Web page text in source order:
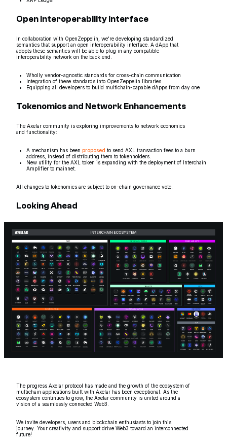
Open Interoperability Interface
In collaboration with OpenZeppelin, we're developing standardized
semantics that support an open interoperability interface. A dApp that
adopts these semantics will be able to plug in any compatible
interoperability network on the back end.
Wholly vendor-agnostic standards for cross-chain communication
Integration of these standards into OpenZeppelin libraries
Equipping all developers to build multichain-capable dApps from day one
Tokenomics and Network Enhancements
The Axelar community is exploring improvements to network economics
and functionality:
A mechanism has been proposed to send AXL transaction fees to a burn
address, instead of distributing them to tokenholders.
New utility for the AXL token is expanding with the deployment of Interchain
Amplifier to mainnet.
All changes to tokenomics are subject to on-chain governance vote.
Looking Ahead
The progress Axelar protocol has made and the growth of the ecosystem of
multichain applications built with Axelar has been exceptional. As the
ecosystem continues to grow, the Axelar community is united around a
vision of a seamlessly connected Web3.
We invite developers, users and blockchain enthusiasts to join this
journey. Your creativity and support drive Web3 toward an interconnected
future!